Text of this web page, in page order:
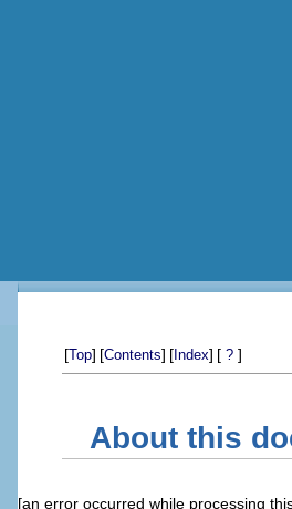
[Top] [Contents] [ Index] [ ? ]
About this
[an error occurred while processing